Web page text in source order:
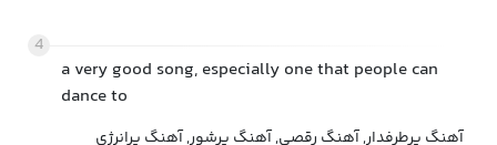
4
a very good song, especially one that people can
dance to
آهنگ پرطرفدار, آهنگ رقصی, آهنگ پرشور, آهنگ پرانرژی